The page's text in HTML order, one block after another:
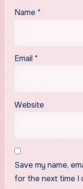
Name *
Email *
Website
Save my name,
for the next time I